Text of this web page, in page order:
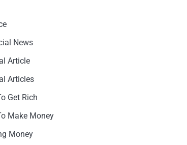
News
Article
Articles
Get Rich
Make Money
Money